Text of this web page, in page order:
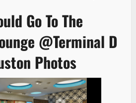
Go To The
@Terminal D
Photos